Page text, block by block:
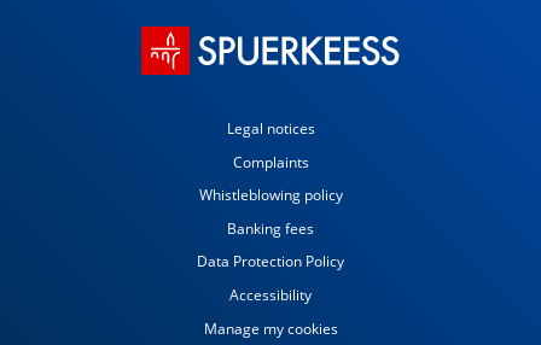
Legal notices
Complaints
Whistleblowing policy
Banking fees
Data Protection Policy
Accessibility
Manage my cookies